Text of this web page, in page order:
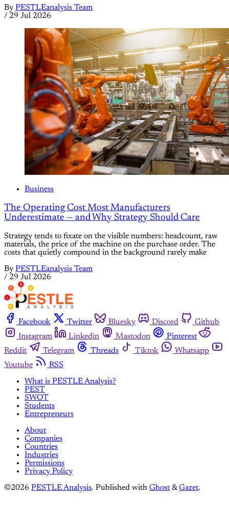
By PESTLEanalysis Team
/ 29 Jul 2026
Business
The Operating Cost Most Manufacturers
Underestimate — and Why Strategy Should Care
Strategy tends to fixate on the visible numbers: headcount, raw
materials, the price of the machine on the purchase order. The
costs that quietly compound in the background rarely make
By PESTLEanalysis Team
/ 29 Jul 2026
Facebook Twitter Bluesky Discord
Github
Instagram
Linkedin Mastodon
Pinterest
Reddit
Telegram Threads Tiktok
Whatsapp
Youtube
RSS
What is PESTLE Analysis?
PEST
SWOT
Students
Entrepreneurs
About
Companies
Countries
Industries
Permissions
Privacy Policy
©2026 PESTLE Analysis. Published with Ghost &Gazet.